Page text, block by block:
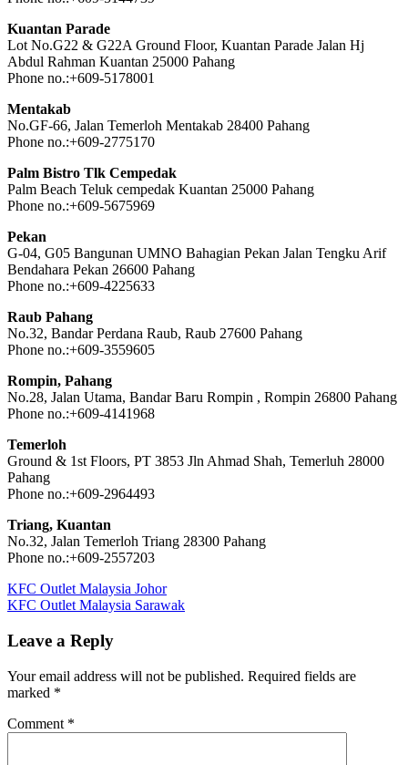
Kuantan Parade
Lot No.G22 & G22A Ground Floor, Kuantan Parade Jalan Hj
Abdul Rahman Kuantan 25000 Pahang
Phone no.:+609-5178001
Mentakab
No.GF-66, Jalan Temerloh Mentakab 28400 Pahang
Phone no.:+609-2775170
Palm Bistro Tlk Cempedak
Palm Beach Teluk cempedak Kuantan 25000 Pahang
Phone no.:+609-5675969
Pekan
G-04, G05 Bangunan UMNO Bahagian Pekan Jalan Tengku Arif
Bendahara Pekan 26600 Pahang
Phone no.:+609-4225633
Raub Pahang
No.32, Bandar Perdana Raub, Raub 27600 Pahang
Phone no.:+609-3559605
Rompin, Pahang
No.28, Jalan Utama, Bandar Baru Rompin , Rompin 26800 Pahang
Phone no.:+609-4141968
Temerloh
Ground & 1st Floors, PT 3853 Jln Ahmad Shah, Temerluh 28000
Pahang
Phone no.:+609-2964493
Triang, Kuantan
No.32, Jalan Temerloh Triang 28300 Pahang
Phone no.:+609-2557203
Post
navigation
Previous
Post:
KFC Outlet Malaysia Johor
Next
KFC Outlet Malaysia Sarawak
Leave a Reply
Your email address will not be published. Required fields are
marked *
Comment *